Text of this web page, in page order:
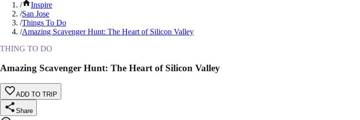
/
Inspire
/San Jose
/Things To Do
/Amazing Scavenger Hunt: The Heart of Silicon Valley
THING TO DO
Amazing Scavenger Hunt: The Heart of Silicon Valley
ADD TO TRIP
Share